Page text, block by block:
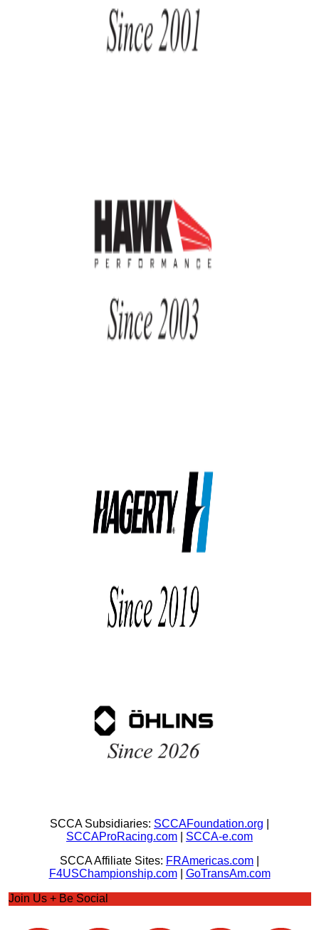
SCCA Subsidiaries: SCCAFoundation.org
SCCAProRacing.com
SCCA-e.com
SCCA Affiliate Sites: FRAmericas.com
F4USChampionship.com| GoTransAm.com
Join Us + Be Social